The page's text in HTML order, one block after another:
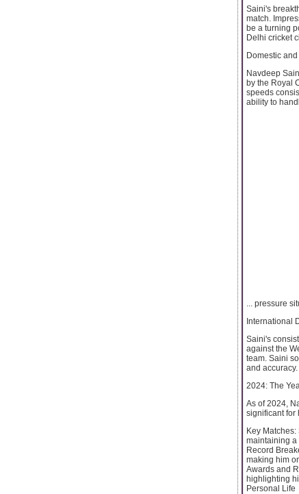
Saini's
match.
be a turning
Delhi cricket
Domestic
Navdeep
by the Royal
speeds
ability to
... pressure
International
Saini's
against the
team. Saini
and accuracy.
2024: The
As of 2024,
significant for
Key
maintaining a
Record
making him
Awards and
highlighting
Personal Life